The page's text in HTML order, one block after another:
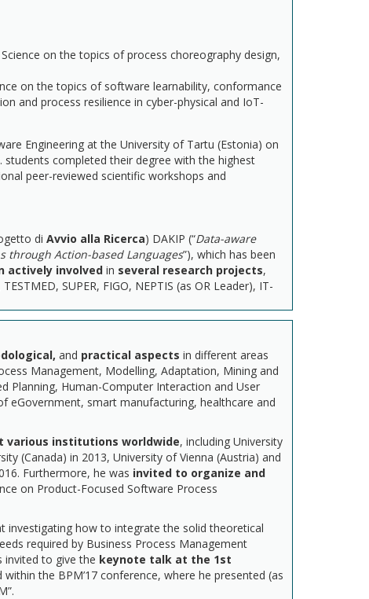
on the topics of process choreography design,
on the topics of software learnability, conformance
and process resilience in cyber-physical and IoT-
Engineering at the University of Tartu (Estonia) on
completed their degree with the highest
peer-reviewed scientific workshops and
di Avvio alla Ricerca) DAKIP (“Data-aware
through Action-based Languages”), which has been
actively involvedin several research projects,
SUPER, FIGO, NEPTIS (as OR Leader), IT-
and practical aspects in different areas
Management, Modelling, Adaptation, Mining and
Planning, Human-Computer Interaction and User
eGovernment, smart manufacturing, healthcare and
various institutions worldwide, including University
(Canada) in 2013, University of Vienna (Austria) and
Furthermore, he was invited to organize and
on Product-Focused Software Process
investigating how to integrate the solid theoretical
required by Business Process Management
invited to give the keynote talk at the 1st
within the BPM’17 conference, where he presented (as